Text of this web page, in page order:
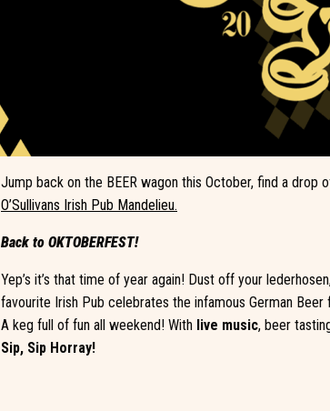
Jump back on the BEER wagon this October, find a
O’Sullivans Irish Pub Mandelieu.
Back to OKTOBERFEST!
Yep’s it’s that time of year again! Dust off your
favourite Irish Pub celebrates the infamous German Beer
A keg full of fun all weekend! With live music, beer
Sip, Sip Horray!